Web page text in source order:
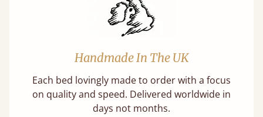
Handmade In The UK
Each bed lovingly made to order with a focus
on quality and speed. Delivered worldwide in
days not months.